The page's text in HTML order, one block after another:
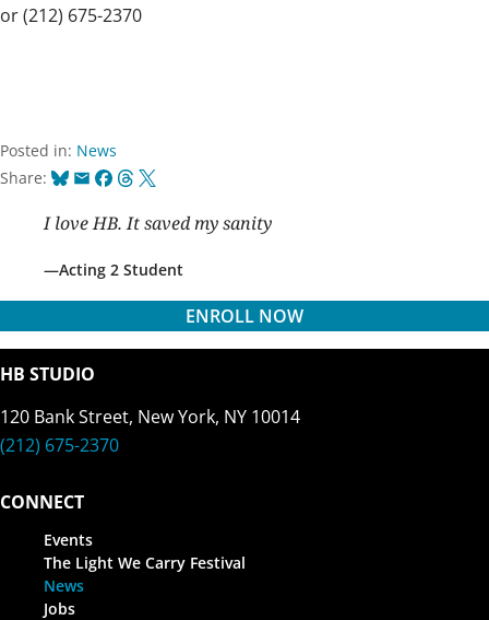
or (212) 675-2370
Posted in: News
Share: Bluesky
EmailFacebook
Threads
X
I love HB. It saved my sanity
Acting 2 Student
ENROLL NOW
HB STUDIO
120 Bank Street, New York, NY 10014
(212) 675-2370
CONNECT
Events
The Light We Carry Festival
News
Jobs